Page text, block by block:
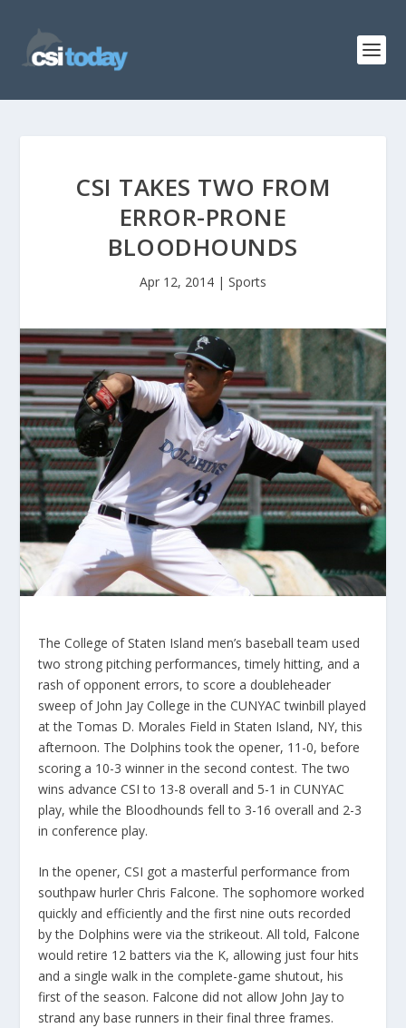
CSI TAKES TWO FROM
ERROR-PRONE
BLOODHOUNDS
Apr 12, 2014 | Sports
The College of Staten Island men’s baseball team used
two strong pitching performances, timely hitting, and a
rash of opponent errors, to score a doubleheader
sweep of John Jay College in the CUNYAC twinbill played
at the Tomas D. Morales Field in Staten Island, NY, this
afternoon. The Dolphins took the opener, 11-0, before
scoring a 10-3 winner in the second contest. The two
wins advance CSI to 13-8 overall and 5-1 in CUNYAC
play, while the Bloodhounds fell to 3-16 overall and 2-3
in conference play.
In the opener, CSI got a masterful performance from
southpaw hurler Chris Falcone. The sophomore worked
quickly and efficiently and the first nine outs recorded
by the Dolphins were via the strikeout. All told, Falcone
would retire 12 batters via the K, allowing just four hits
and a single walk in the complete-game shutout, his
first of the season. Falcone did not allow John Jay to
strand any base runners in their final three frames.